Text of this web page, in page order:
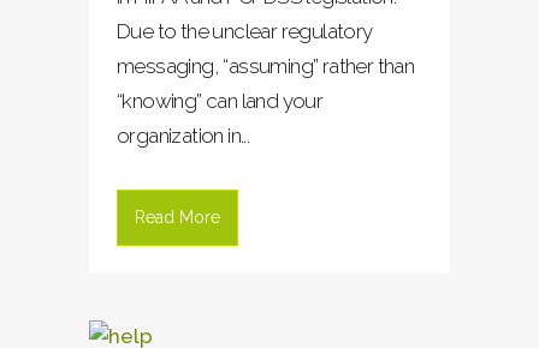
Due to the unclear regulatory
messaging, “assuming” rather than
“knowing” can land your
organization in...
Read More